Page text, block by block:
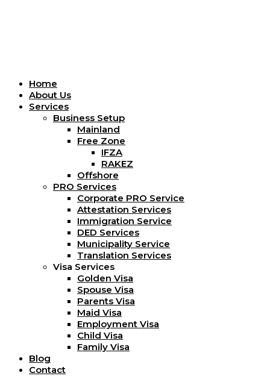
Home
About Us
Services
Business Setup
Mainland
Free Zone
IFZA
RAKEZ
Offshore
PRO Services
Corporate PRO Service
Attestation Services
Immigration Service
DED Services
Municipality Service
Translation Services
Visa Services
Golden Visa
Spouse Visa
Parents Visa
Maid Visa
Employment Visa
Child Visa
Family Visa
Blog
Contact